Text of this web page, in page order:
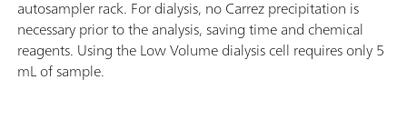
autosampler rack. For dialysis, no Carrez precipitation is
necessary prior to the analysis, saving time and chemical
reagents. Using the Low Volume dialysis cell requires only 5
mL of sample.